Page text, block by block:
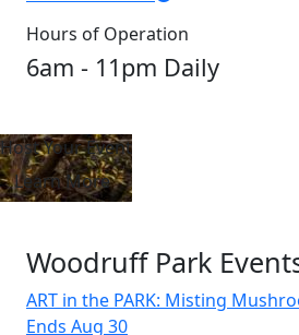
Hours of Operation
6am - 11pm Daily
Host Your Event
Learn More
Woodruff Park
ART in the PARK: Misting
Ends Aug 30